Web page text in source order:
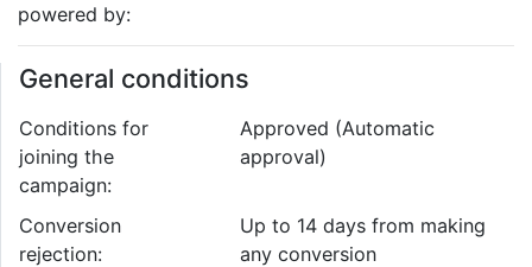
powered by:
General conditions
Conditions for
joining the
campaign:
Approved (Automatic
approval)
Conversion
rejection:
Up to 14 days from making
any conversion